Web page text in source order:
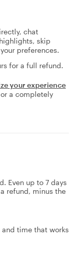
chat
skip
preferences.
for a full refund.
your experience
a completely
Even up to 7 days
refund, minus the
time that works